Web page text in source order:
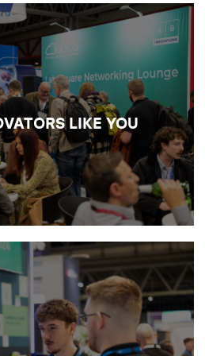
LIKE YOU
YOUR PEERS
and trailblazers defining
and discovery, and
to-face on the big issues
modern labs.
NETWORKING
NEW LAB TECH
with laboratory
across analysis,
operational support, and